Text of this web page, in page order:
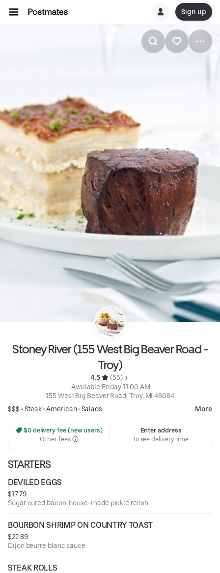
Sign up
Stoney River (155 West Big Beaver Road -
Troy)
4.5
(55)
Available Friday 11:00 AM
155 West Big Beaver Road, Troy, MI 48084
$$$ •Steak•American• Salads More
$0 delivery fee (new users)
Other fees
Enter address
to see delivery time
STARTERS
DEVILED EGGS
$17.79
Sugar cured bacon, house-made pickle relish
BOURBON SHRIMP ON COUNTRY TOAST
$22.89
Dijon beurre blanc sauce
STEAK ROLLS